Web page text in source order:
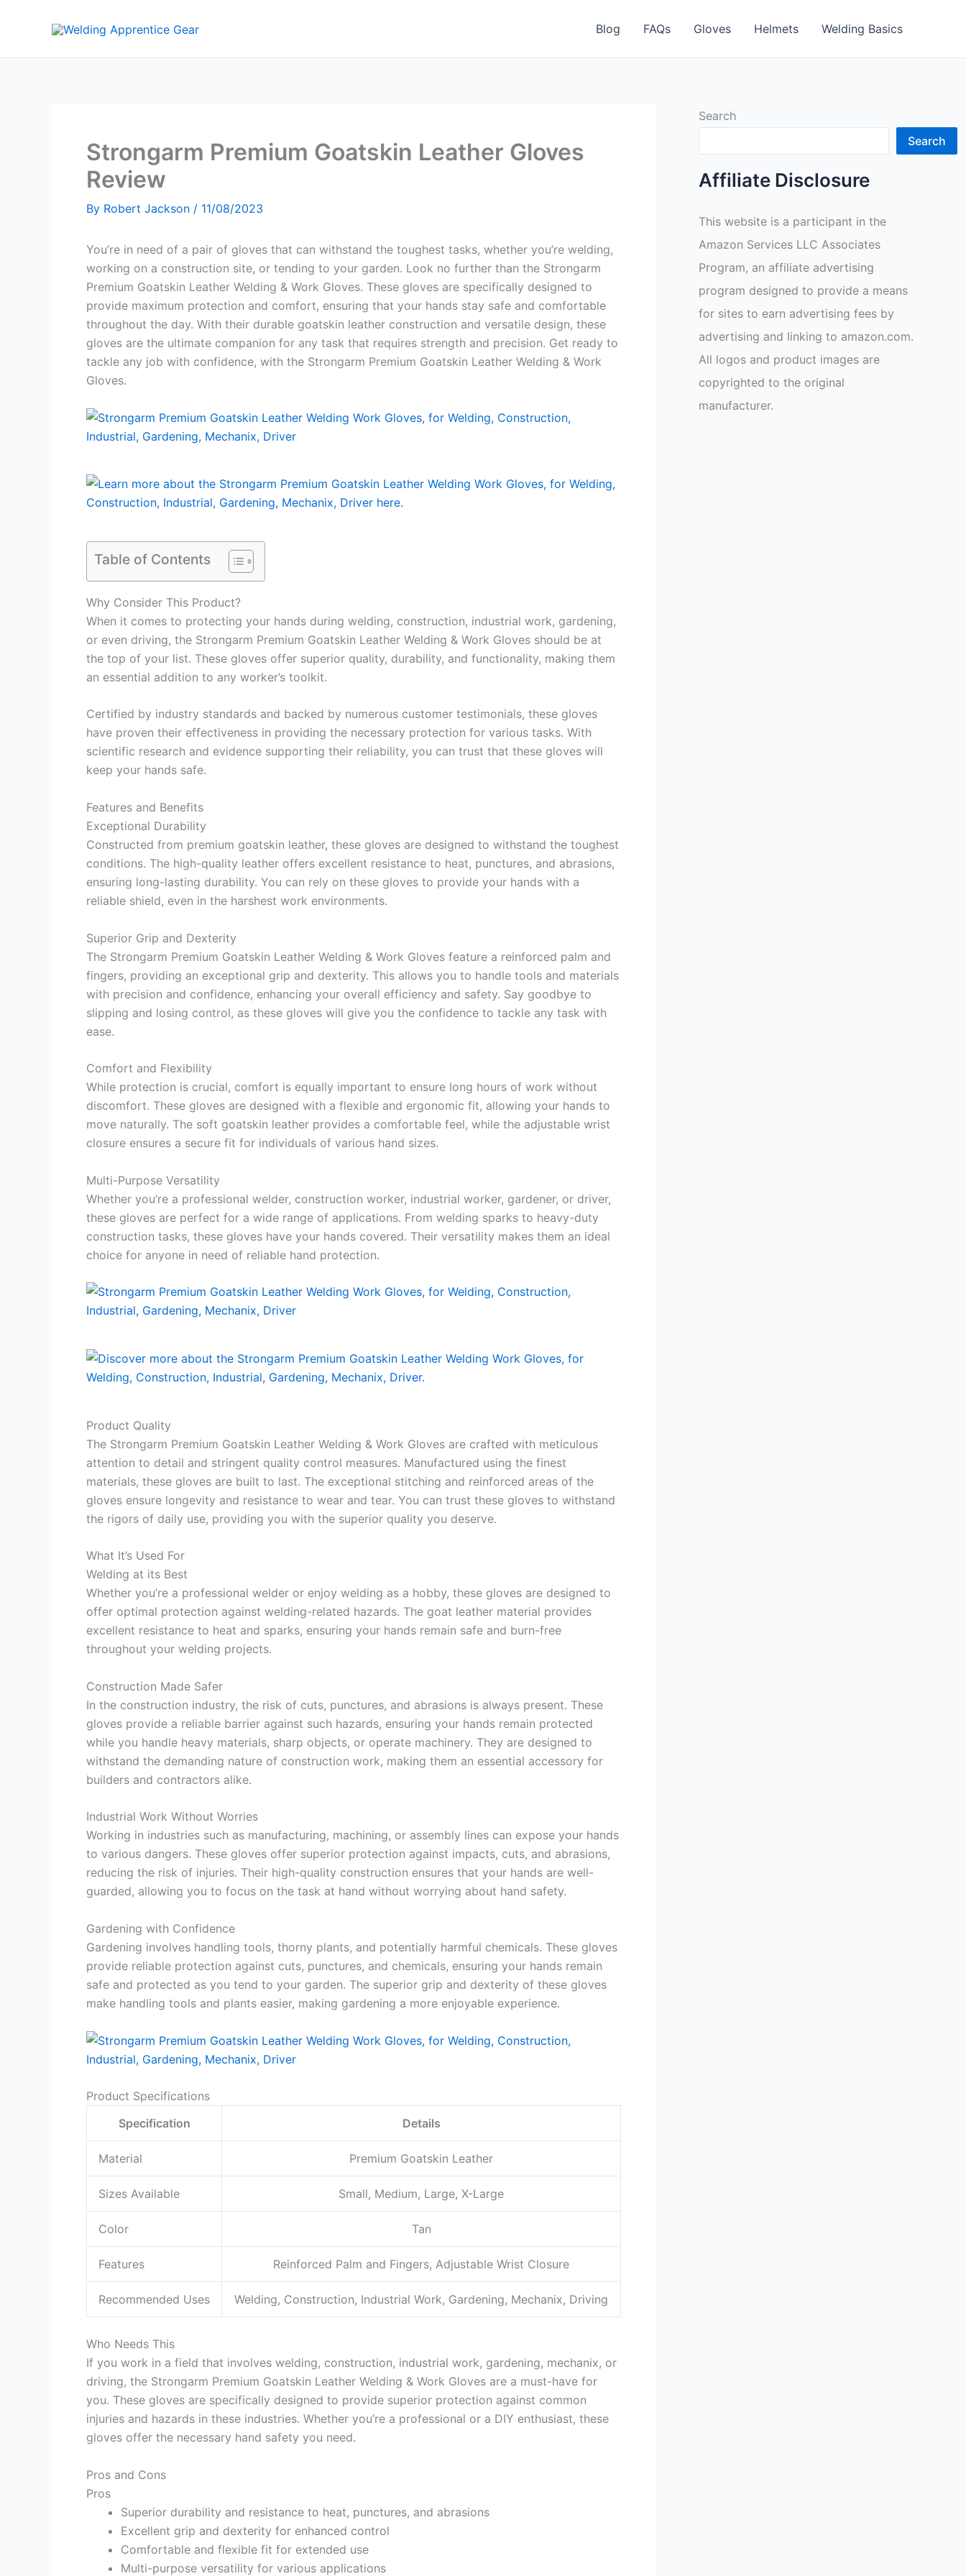
Blog FAQs Gloves Helmets Welding Basics
Strongarm Premium Goatskin Leather Gloves
Review
By Robert Jackson / 11/08/2023
You’re in need of a pair of gloves that can withstand the toughest tasks, whether you’re welding,
working on a construction site, or tending to your garden. Look no further than the Strongarm
Premium Goatskin Leather Welding & Work Gloves. These gloves are specifically designed to
provide maximum protection and comfort, ensuring that your hands stay safe and comfortable
throughout the day. With their durable goatskin leather construction and versatile design, these
gloves are the ultimate companion for any task that requires strength and precision. Get ready to
tackle any job with confidence, with the Strongarm Premium Goatskin Leather Welding & Work
Gloves.
Table of Contents
Why Consider This Product?
When it comes to protecting your hands during welding, construction, industrial work, gardening,
or even driving, the Strongarm Premium Goatskin Leather Welding & Work Gloves should be at
the top of your list. These gloves offer superior quality, durability, and functionality, making them
an essential addition to any worker’s toolkit.
Certified by industry standards and backed by numerous customer testimonials, these gloves
have proven their effectiveness in providing the necessary protection for various tasks. With
scientific research and evidence supporting their reliability, you can trust that these gloves will
keep your hands safe.
Features and Benefits
Exceptional Durability
Constructed from premium goatskin leather, these gloves are designed to withstand the toughest
conditions. The high-quality leather offers excellent resistance to heat, punctures, and abrasions,
ensuring long-lasting durability. You can rely on these gloves to provide your hands with a
reliable shield, even in the harshest work environments.
Superior Grip and Dexterity
The Strongarm Premium Goatskin Leather Welding & Work Gloves feature a reinforced palm and
fingers, providing an exceptional grip and dexterity. This allows you to handle tools and materials
with precision and confidence, enhancing your overall efficiency and safety. Say goodbye to
slipping and losing control, as these gloves will give you the confidence to tackle any task with
ease.
Comfort and Flexibility
While protection is crucial, comfort is equally important to ensure long hours of work without
discomfort. These gloves are designed with a flexible and ergonomic fit, allowing your hands to
move naturally. The soft goatskin leather provides a comfortable feel, while the adjustable wrist
closure ensures a secure fit for individuals of various hand sizes.
Multi-Purpose Versatility
Whether you’re a professional welder, construction worker, industrial worker, gardener, or driver,
these gloves are perfect for a wide range of applications. From welding sparks to heavy-duty
construction tasks, these gloves have your hands covered. Their versatility makes them an ideal
choice for anyone in need of reliable hand protection.
Product Quality
The Strongarm Premium Goatskin Leather Welding & Work Gloves are crafted with meticulous
attention to detail and stringent quality control measures. Manufactured using the finest
materials, these gloves are built to last. The exceptional stitching and reinforced areas of the
gloves ensure longevity and resistance to wear and tear. You can trust these gloves to withstand
the rigors of daily use, providing you with the superior quality you deserve.
What It’s Used For
Welding at its Best
Whether you’re a professional welder or enjoy welding as a hobby, these gloves are designed to
offer optimal protection against welding-related hazards. The goat leather material provides
excellent resistance to heat and sparks, ensuring your hands remain safe and burn-free
throughout your welding projects.
Construction Made Safer
In the construction industry, the risk of cuts, punctures, and abrasions is always present. These
gloves provide a reliable barrier against such hazards, ensuring your hands remain protected
while you handle heavy materials, sharp objects, or operate machinery. They are designed to
withstand the demanding nature of construction work, making them an essential accessory for
builders and contractors alike.
Industrial Work Without Worries
Working in industries such as manufacturing, machining, or assembly lines can expose your hands
to various dangers. These gloves offer superior protection against impacts, cuts, and abrasions,
reducing the risk of injuries. Their high-quality construction ensures that your hands are well-
guarded, allowing you to focus on the task at hand without worrying about hand safety.
Gardening with Confidence
Gardening involves handling tools, thorny plants, and potentially harmful chemicals. These gloves
provide reliable protection against cuts, punctures, and chemicals, ensuring your hands remain
safe and protected as you tend to your garden. The superior grip and dexterity of these gloves
make handling tools and plants easier, making gardening a more enjoyable experience.
Product Specifications
Specification
Details
Material Premium Goatskin Leather
Sizes Available Small, Medium, Large, X-Large
Color Tan
Features Reinforced Palm and Fingers, Adjustable Wrist Closure
Recommended Uses Welding, Construction, Industrial Work, Gardening, Mechanix, Driving
Who Needs This
If you work in a field that involves welding, construction, industrial work, gardening, mechanix, or
driving, the Strongarm Premium Goatskin Leather Welding & Work Gloves are a must-have for
you. These gloves are specifically designed to provide superior protection against common
injuries and hazards in these industries. Whether you’re a professional or a DIY enthusiast, these
gloves offer the necessary hand safety you need.
Pros and Cons
Pros
Superior durability and resistance to heat, punctures, and abrasions
Excellent grip and dexterity for enhanced control
Comfortable and flexible fit for extended use
Multi-purpose versatility for various applications
Search
Search
Affiliate Disclosure
This website is a participant in the
Amazon Services LLC Associates
Program, an affiliate advertising
program designed to provide a means
for sites to earn advertising fees by
advertising and linking to amazon.com.
All logos and product images are
copyrighted to the original
manufacturer.